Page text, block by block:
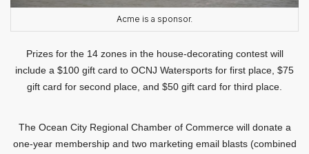
Acme is a sponsor.
Prizes for the 14 zones in the house-decorating contest will
include a $100 gift card to OCNJ Watersports for first place, $75
gift card for second place, and $50 gift card for third place.
The Ocean City Regional Chamber of Commerce will donate a
one-year membership and two marketing email blasts (combined